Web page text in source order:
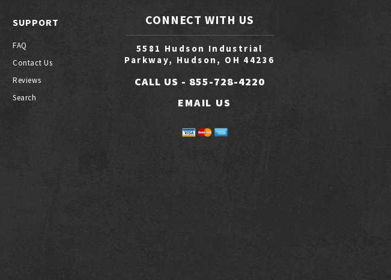
SUPPORT
FAQ
Contact Us
Reviews
Search
CONNECT WITH US
5581 Hudson Industrial
Parkway, Hudson, OH 44236
CALL US - 855-728-4220
EMAIL US